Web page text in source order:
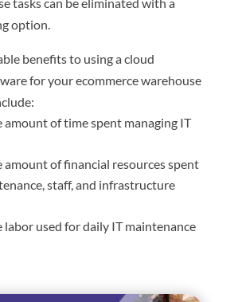
option.
benefits to using a cloud
for your ecommerce warehouse
amount of time spent managing IT
amount of financial resources spent
staff, and infrastructure
labor used for daily IT maintenance